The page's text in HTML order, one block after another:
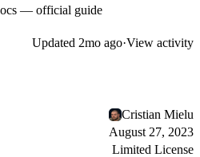
— official guide
Updated 2mo ago·View activity
Cristian Mielu
August 27, 2023
Limited License